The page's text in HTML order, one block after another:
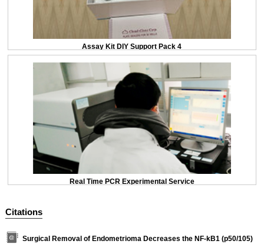
Assay Kit DIY Support Pack 4
Real Time PCR Experimental Service
Citations
Surgical Removal of Endometrioma Decreases the NF-kB1 (p50/105)